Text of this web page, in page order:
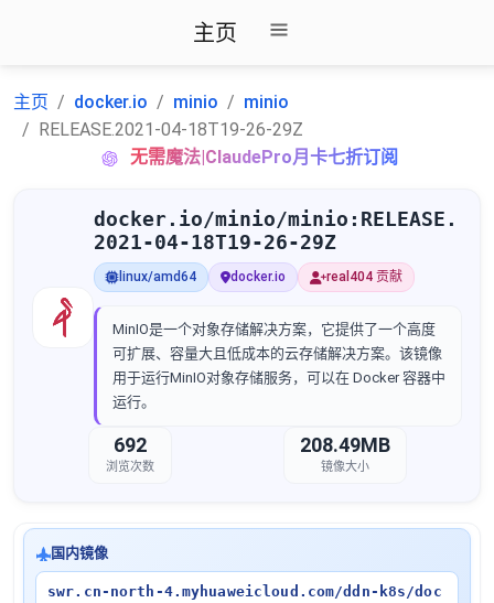
主页
主页 docker.io minio
minio
RELEASE.2021-04-18T19-26-29Z
无需魔法|ClaudePro月卡七折订阅
docker.io/minio/minio:RELEASE.
2021-04-18T19-26-29Z
linux/amd64 docker.io real404 贡献
MinIO是一个对象存储解决方案，它提供了一个高度
可扩展、容量大且低成本的云存储解决方案。该镜像
用于运行MinIO对象存储服务，可以在 Docker 容器中
运行。
692
浏览次数
208.49MB
镜像大小
国内镜像
swr.cn-north-4.myhuaweicloud.com/ddn-k8s/doc